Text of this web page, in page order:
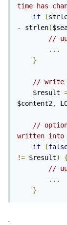
time has
if
(
-
strlen(
//
...
}
// write
    $result
$content2,
//
written
if
(
!= $result)
{
//
...
}
.